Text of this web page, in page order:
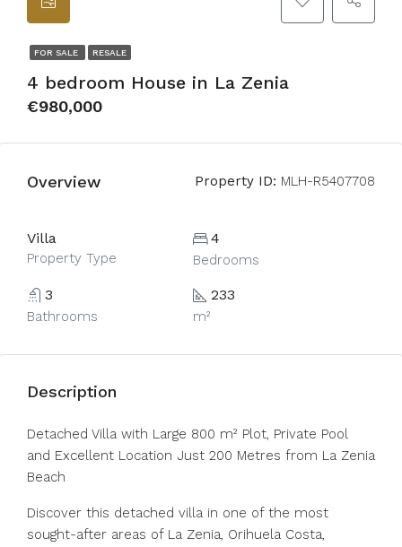
FOR SALE RESALE
4 bedroom House in La Zenia
€980,000
Overview Property ID: MLH-R5407708
Villa
Property Type
4
Bedrooms
3
Bathrooms
233
m²
Description
Detached Villa with Large 800 m² Plot, Private Pool
and Excellent Location Just 200 Metres from La Zenia
Beach
Discover this detached villa in one of the most
sought-after areas of La Zenia, Orihuela Costa,